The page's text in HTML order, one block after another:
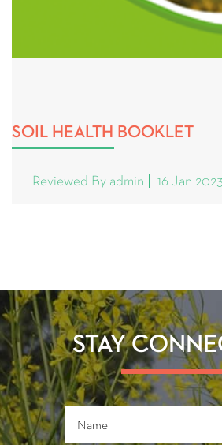
SOIL HEALTH BOOKLET
Reviewed By admin 16 Jan 2023
STAY